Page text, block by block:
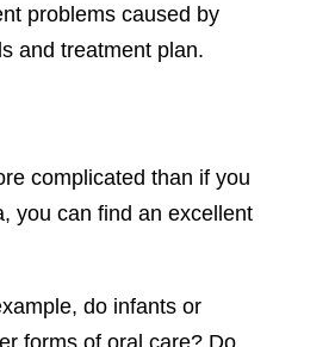
problems caused by
and treatment plan.
complicated than if you
you can find an excellent
do infants or
forms of oral care? Do